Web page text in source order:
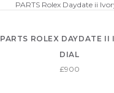
PARTS ROLEX DAYDATE II
DIAL
£900